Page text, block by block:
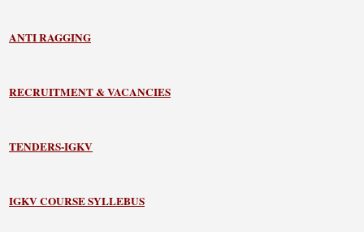
ANTI RAGGING
RECRUITMENT & VACANCIES
TENDERS-IGKV
IGKV COURSE SYLLEBUS